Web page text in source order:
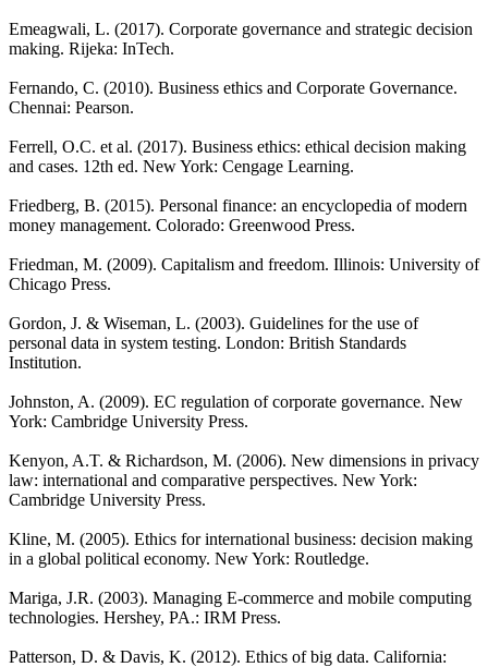
Emeagwali, L. (2017). Corporate governance and strategic decision
making. Rijeka: InTech.
Fernando, C. (2010). Business ethics and Corporate Governance.
Chennai: Pearson.
Ferrell, O.C. et al. (2017). Business ethics: ethical decision making
and cases. 12th ed. New York: Cengage Learning.
Friedberg, B. (2015). Personal finance: an encyclopedia of modern
money management. Colorado: Greenwood Press.
Friedman, M. (2009). Capitalism and freedom. Illinois: University of
Chicago Press.
Gordon, J. & Wiseman, L. (2003). Guidelines for the use of
personal data in system testing. London: British Standards
Institution.
Johnston, A. (2009). EC regulation of corporate governance. New
York: Cambridge University Press.
Kenyon, A.T. & Richardson, M. (2006). New dimensions in privacy
law: international and comparative perspectives. New York:
Cambridge University Press.
Kline, M. (2005). Ethics for international business: decision making
in a global political economy. New York: Routledge.
Mariga, J.R. (2003). Managing E-commerce and mobile computing
technologies. Hershey, PA.: IRM Press.
Patterson, D. & Davis, K. (2012). Ethics of big data. California: